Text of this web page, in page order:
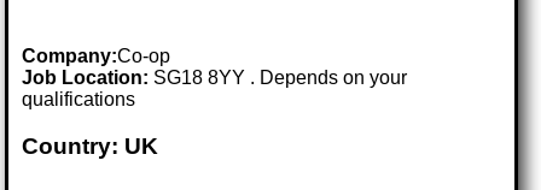
Company:Co-op
Job Location: SG18 8YY . Depends on your
qualifications
Country: UK